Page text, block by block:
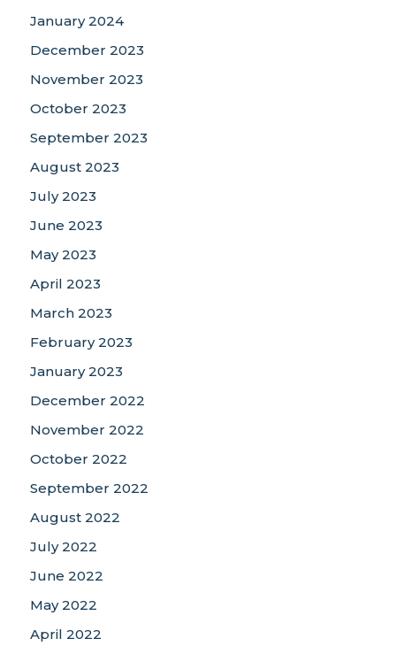
January 2024
December 2023
November 2023
October 2023
September 2023
August 2023
July 2023
June 2023
May 2023
April 2023
March 2023
February 2023
January 2023
December 2022
November 2022
October 2022
September 2022
August 2022
July 2022
June 2022
May 2022
April 2022